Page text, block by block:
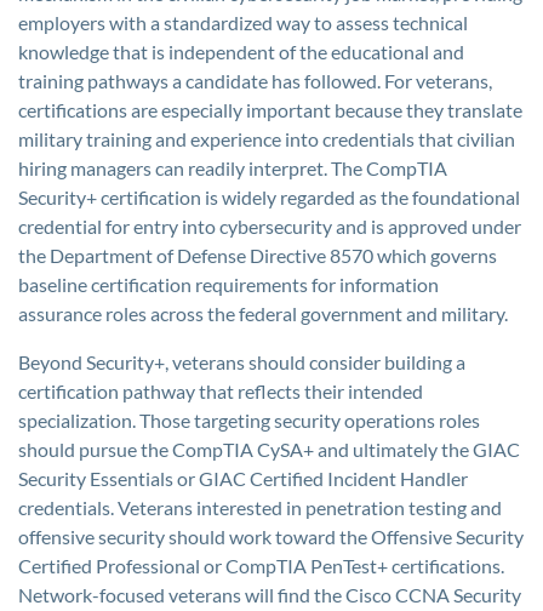
employers with a standardized way to assess technical
knowledge that is independent of the educational and
training pathways a candidate has followed. For veterans,
certifications are especially important because they translate
military training and experience into credentials that civilian
hiring managers can readily interpret. The CompTIA
Security+ certification is widely regarded as the foundational
credential for entry into cybersecurity and is approved under
the Department of Defense Directive 8570 which governs
baseline certification requirements for information
assurance roles across the federal government and military.
Beyond Security+, veterans should consider building a
certification pathway that reflects their intended
specialization. Those targeting security operations roles
should pursue the CompTIA CySA+ and ultimately the GIAC
Security Essentials or GIAC Certified Incident Handler
credentials. Veterans interested in penetration testing and
offensive security should work toward the Offensive Security
Certified Professional or CompTIA PenTest+ certifications.
Network-focused veterans will find the Cisco CCNA Security